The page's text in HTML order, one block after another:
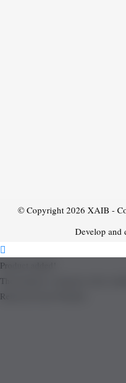
© Copyright 2026 XAIB -
Develop and
Product added!
The product is already in the
Removed from Wishlist